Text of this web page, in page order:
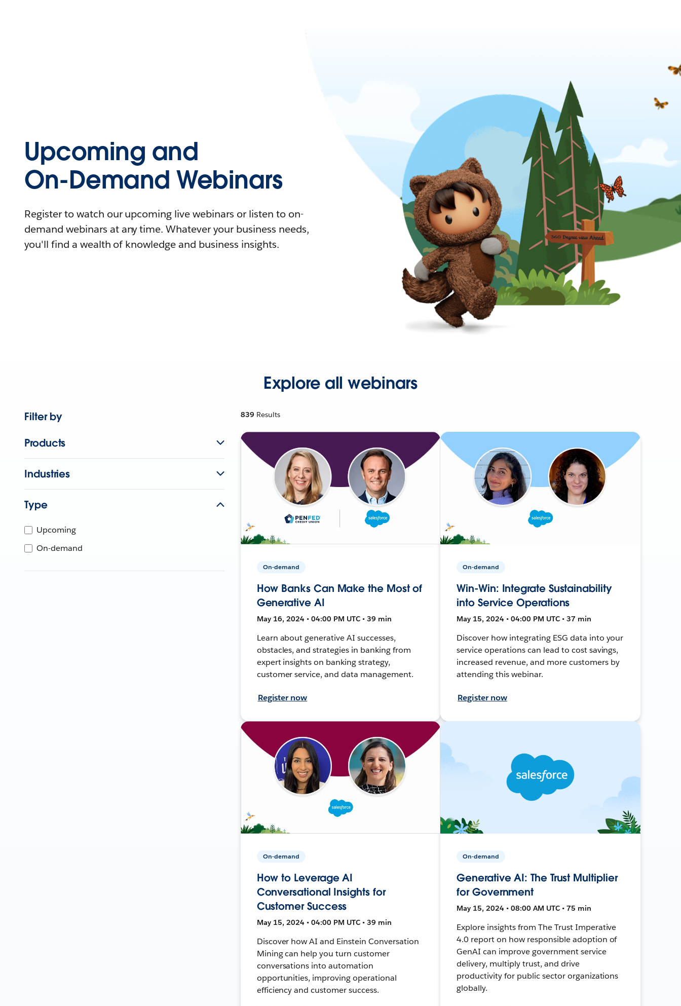
Upcoming and
On-Demand Webinars
Register to watch our upcoming live webinars or listen to on-
demand webinars at any time. Whatever your business needs,
you'll find a wealth of knowledge and business insights.
Explore all webinars
Filter by
Products
Industries
Type
Upcoming
On-demand
839 Results
On-demand
How Banks Can Make the Most of
Generative AI
May 16, 2024 • 04:00 PM UTC • 39 min
Learn about generative AI successes,
obstacles, and strategies in banking from
expert insights on banking strategy,
customer service, and data management.
Register now
On-demand
Win-Win: Integrate Sustainability
into Service Operations
May 15, 2024 • 04:00 PM UTC • 37 min
Discover how integrating ESG data into your
service operations can lead to cost savings,
increased revenue, and more customers by
attending this webinar.
Register now
On-demand
How to Leverage AI
Conversational Insights for
Customer Success
May 15, 2024 • 04:00 PM UTC • 39 min
Discover how AI and Einstein Conversation
Mining can help you turn customer
conversations into automation
opportunities, improving operational
efficiency and customer success.
On-demand
Generative AI: The Trust Multiplier
for Government
May 15, 2024 • 08:00 AM UTC • 75 min
Explore insights from The Trust Imperative
4.0 report on how responsible adoption of
GenAI can improve government service
delivery, multiply trust, and drive
productivity for public sector organizations
globally.